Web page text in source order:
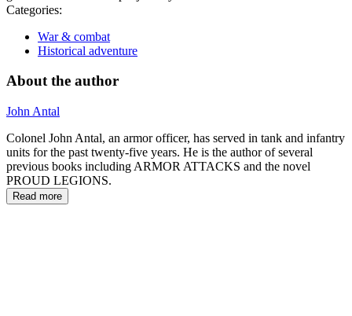
Categories:
War & combat
Historical adventure
About the author
John Antal
Colonel John Antal, an armor officer, has served in tank and infantry
units for the past twenty-five years. He is the author of several
previous books including ARMOR ATTACKS and the novel
PROUD LEGIONS.
Read more